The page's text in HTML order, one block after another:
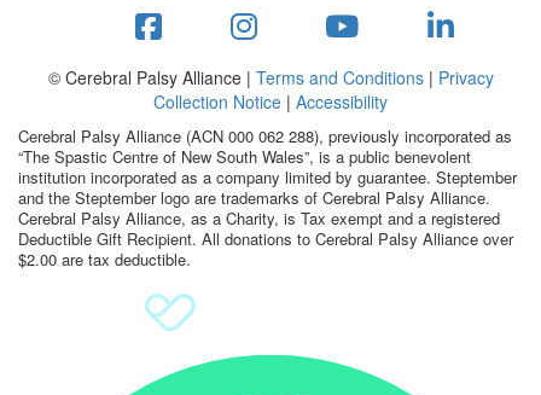
stepper prize
Search
© Cerebral Palsy Alliance | Terms and Conditions| Privacy
Collection Notice | Accessibility
Cerebral Palsy Alliance (ACN 000 062 288), previously incorporated as
“The Spastic Centre of New South Wales”, is a public benevolent
institution incorporated as a company limited by guarantee. Steptember
and the Steptember logo are trademarks of Cerebral Palsy Alliance.
Cerebral Palsy Alliance, as a Charity, is Tax exempt and a registered
Deductible Gift Recipient. All donations to Cerebral Palsy Alliance over
$2.00 are tax deductible.